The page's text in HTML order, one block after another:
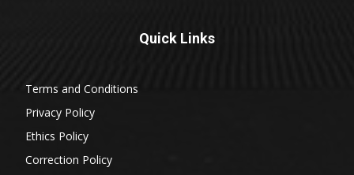
Quick Links
Terms and Conditions
Privacy Policy
Ethics Policy
Correction Policy